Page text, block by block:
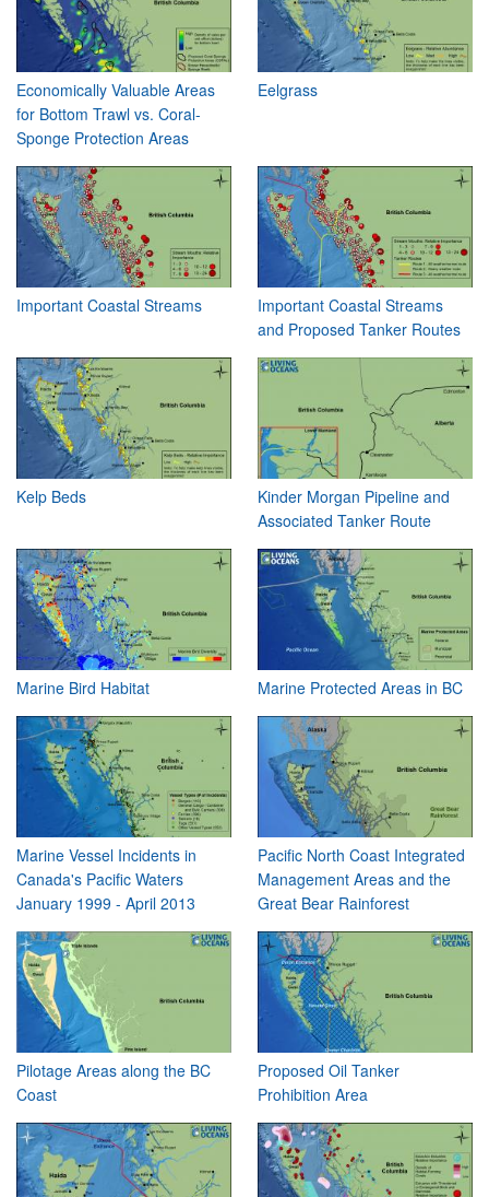
Economically Valuable Areas
for Bottom Trawl vs. Coral-
Sponge Protection Areas
Eelgrass
Important Coastal Streams
Important Coastal Streams
and Proposed Tanker Routes
Kelp Beds
Kinder Morgan Pipeline and
Associated Tanker Route
Marine Bird Habitat Marine Protected Areas in BC
Marine Vessel Incidents in
Canada's Pacific Waters
January 1999 - April 2013
Pacific North Coast Integrated
Management Areas and the
Great Bear Rainforest
Pilotage Areas along the BC
Coast
Proposed Oil Tanker
Prohibition Area